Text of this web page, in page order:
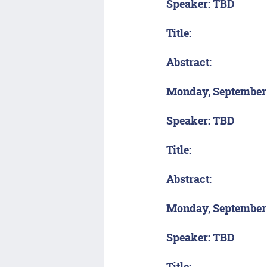
Speaker: TBD
Title:
Abstract:
Monday, September
Speaker: TBD
Title:
Abstract:
Monday,
Speaker: TBD